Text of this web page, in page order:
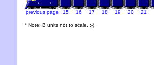
previous page 15 16 17 18 19 20 21
* Note: B units not to scale. ;-)